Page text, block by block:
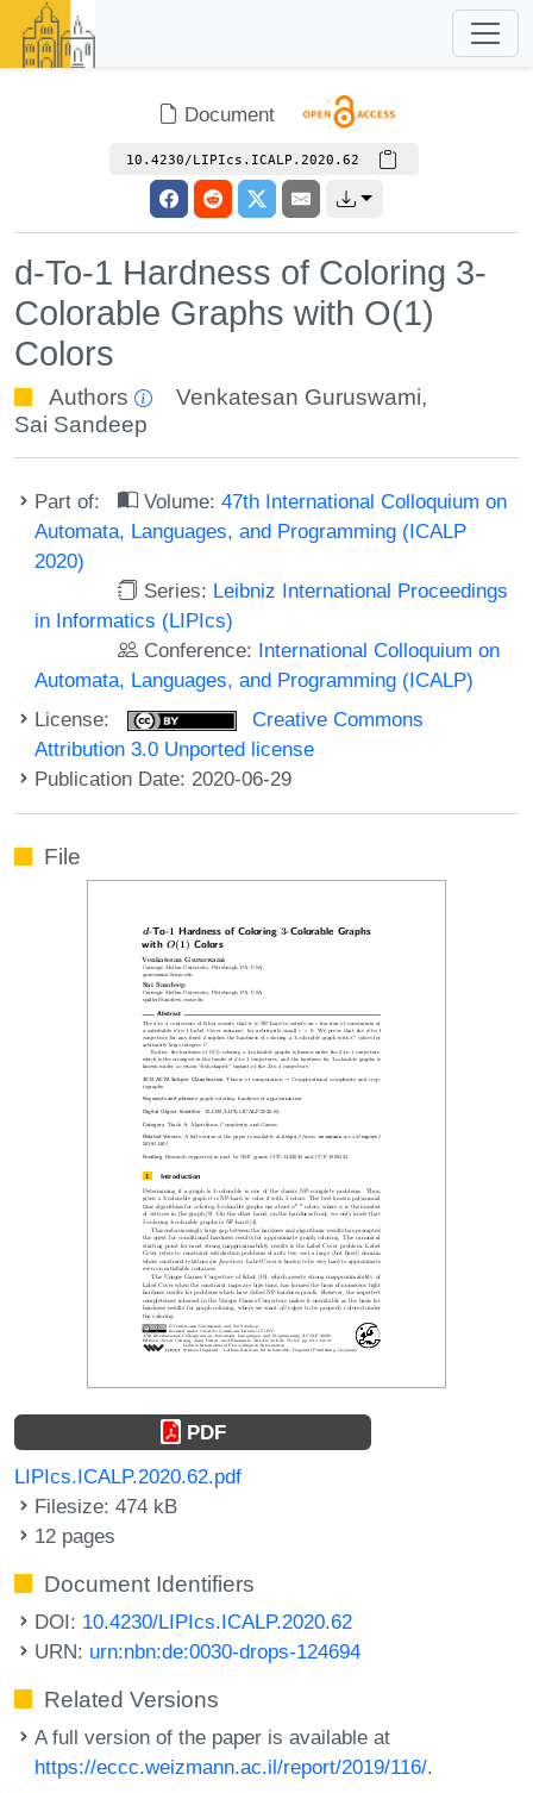
Document
10.4230/LIPIcs.ICALP.2020.62
d-To-1 Hardness of Coloring 3-
Colorable Graphs with O(1)
Colors
Authors Venkatesan Guruswami,
Sai Sandeep
Part of: Volume:47th International Colloquium on
Automata, Languages, and Programming (ICALP
2020)
Series: Leibniz International Proceedings
in Informatics (LIPIcs)
Conference: International Colloquium on
Automata, Languages, and Programming (ICALP)
License:
Creative Commons
Attribution 3.0 Unported license
Publication Date: 2020-06-29
File
PDF
LIPIcs.ICALP.2020.62.pdf
Filesize: 474 kB
12 pages
Document Identifiers
DOI: 10.4230/LIPIcs.ICALP.2020.62
URN: urn:nbn:de:0030-drops-124694
Related Versions
A full version of the paper is available at
https://eccc.weizmann.ac.il/report/2019/116/.